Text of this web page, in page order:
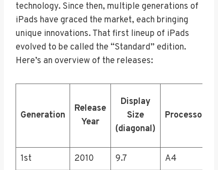
technology. Since then, multiple generations of
iPads have graced the market, each bringing
unique innovations. That first lineup of iPads
evolved to be called the “Standard” edition.
Here’s an overview of the releases:
Generation
Release
Year
Display
Size
(diagonal)
Processor
1st 2010 9.7 A4